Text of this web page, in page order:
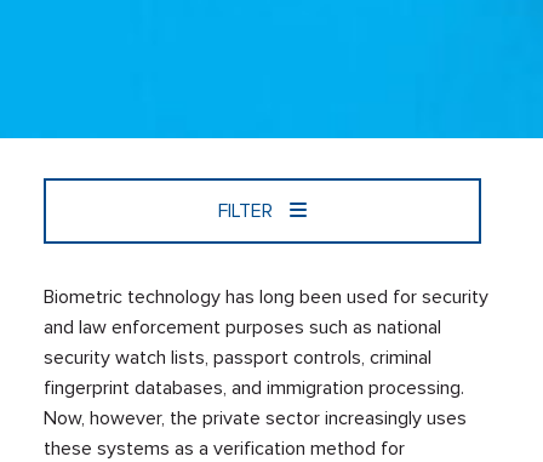
FILTER
Biometric technology has long been used for security
and law enforcement purposes such as national
security watch lists, passport controls, criminal
fingerprint databases, and immigration processing.
Now, however, the private sector increasingly uses
these systems as a verification method for